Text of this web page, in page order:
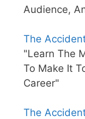
Audience,
The
"Learn The
To Make It
Career"
The